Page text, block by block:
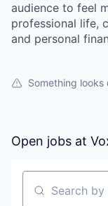
audience to feel
professional life,
and personal
Something looks
Open jobs at
Search by title